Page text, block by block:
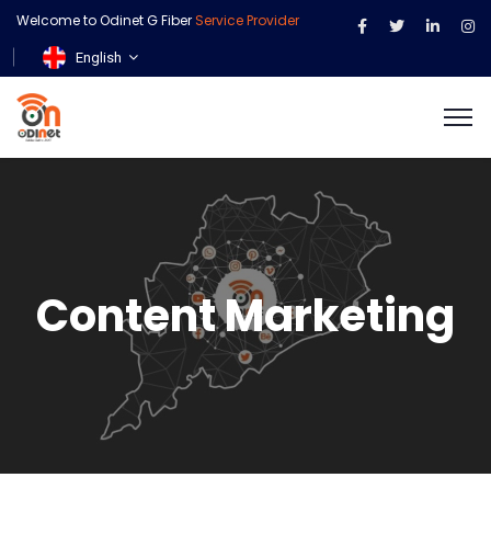
Welcome to Odinet G FiberService Provider
English
Content Marketing